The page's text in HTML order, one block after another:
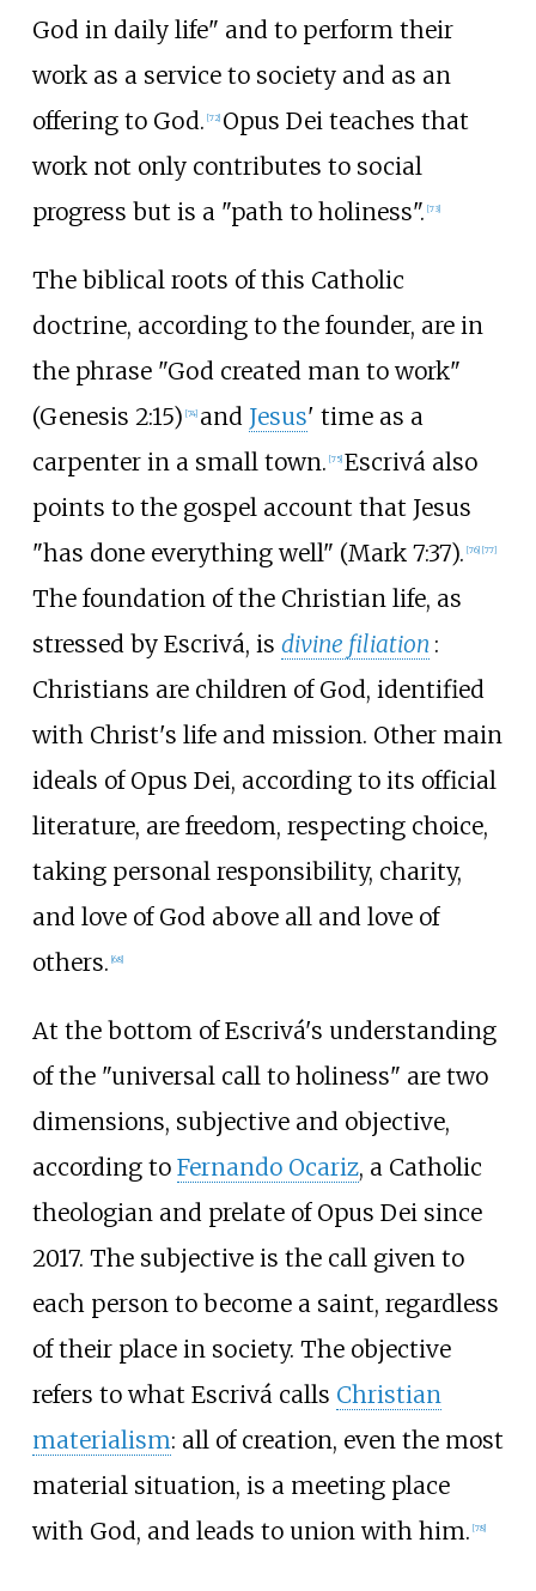
God in daily life" and to perform their
work as a service to society and as an
offering to God. [72] Opus Dei teaches that
work not only contributes to social
progress but is a "path to holiness". [73]
The biblical roots of this Catholic
doctrine, according to the founder, are in
the phrase "God created man to work"
(Genesis 2:15) [74] and Jesus' time as a
carpenter in a small town. [75] Escrivá also
points to the gospel account that Jesus
"has done everything well" (Mark 7:37). [76] [77]
The foundation of the Christian life, as
stressed by Escrivá, is divine filiation :
Christians are children of God, identified
with Christ's life and mission. Other main
ideals of Opus Dei, according to its official
literature, are freedom, respecting choice,
taking personal responsibility, charity,
and love of God above all and love of
others. 68]
At the bottom of Escrivá's understanding
of the "universal call to holiness" are two
dimensions, subjective and objective,
according to Fernando Ocariz, a Catholic
theologian and prelate of Opus Dei since
2017. The subjective is the call given to
each person to become a saint, regardless
of their place in society. The objective
refers to what Escrivá calls Christian
materialism: all of creation, even the most
material situation, is a meeting place
with God, and leads to union with him. [78]